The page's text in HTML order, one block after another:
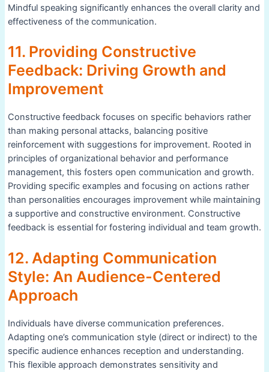
Mindful speaking significantly enhances the overall clarity and
effectiveness of the communication.
11. Providing Constructive
Feedback: Driving Growth and
Improvement
Constructive feedback focuses on specific behaviors rather
than making personal attacks, balancing positive
reinforcement with suggestions for improvement. Rooted in
principles of organizational behavior and performance
management, this fosters open communication and growth.
Providing specific examples and focusing on actions rather
than personalities encourages improvement while maintaining
a supportive and constructive environment. Constructive
feedback is essential for fostering individual and team growth.
12. Adapting Communication
Style: An Audience-Centered
Approach
Individuals have diverse communication preferences.
Adapting one’s communication style (direct or indirect) to the
specific audience enhances reception and understanding.
This flexible approach demonstrates sensitivity and